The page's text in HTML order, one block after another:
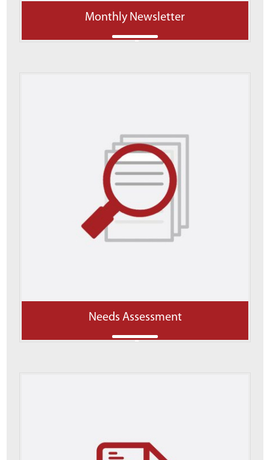
Monthly Newsletter
Needs Assessment